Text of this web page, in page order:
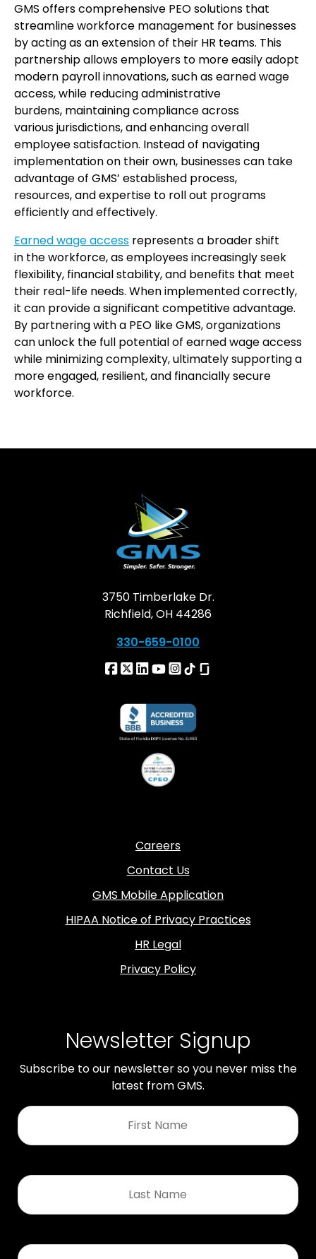
GMS offers comprehensive PEO solutions that
streamline workforce management for businesses
by acting as an extension of their HR teams. This
partnership allows employers to more easily adopt
modern payroll innovations, such as earned wage
access, while reducing administrative
burdens, maintaining compliance across
various jurisdictions, and enhancing overall
employee satisfaction. Instead of navigating
implementation on their own, businesses can take
advantage of GMS’ established process,
resources, and expertise to roll out programs
efficiently and effectively.
Earned wage access represents a broader shift
in the workforce, as employees increasingly seek
flexibility, financial stability, and benefits that meet
their real-life needs. When implemented correctly,
it can provide a significant competitive advantage.
By partnering with a PEO like GMS, organizations
can unlock the full potential of earned wage access
while minimizing complexity, ultimately supporting a
more engaged, resilient, and financially secure
workforce.
3750 Timberlake Dr.
Richfield, OH 44286
330-659-0100
Careers
Contact Us
GMS Mobile Application
HIPAA Notice of Privacy Practices
HR Legal
Privacy Policy
Newsletter Signup
Subscribe to our newsletter so you never miss the
latest from GMS.
First
Name
Last
Name
Email